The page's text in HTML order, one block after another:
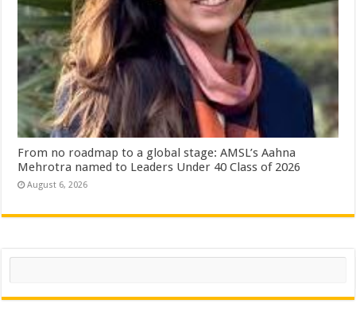
From no roadmap to a global stage: AMSL’s Aahna
Mehrotra named to Leaders Under 40 Class of 2026
August 6, 2026
Search